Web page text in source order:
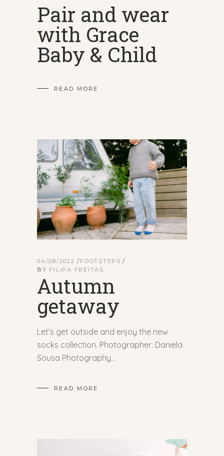
Pair and wear
with Grace
Baby & Child
READ MORE
04/08/2022 FOOTSTEPS
BY FILIPA FREITAS
Autumn
getaway
Let's get outside and enjoy the new
socks collection. Photographer: Daniela
Sousa Photography
READ MORE